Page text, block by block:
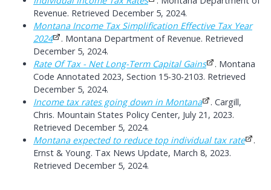
Revenue. Retrieved December 5, 2024.
Montana Income Tax Simplification Effective Tax Year
2024
. Montana Department of Revenue. Retrieved
December 5, 2024.
Rate Of Tax - Net Long-Term Capital Gains
. Montana
Code Annotated 2023, Section 15-30-2103. Retrieved
December 5, 2024.
Income tax rates going down in Montana
. Cargill,
Chris. Mountain States Policy Center, July 21, 2023.
Retrieved December 5, 2024.
Montana expected to reduce top individual tax rate
.
Ernst & Young. Tax News Update, March 8, 2023.
Retrieved December 5, 2024.